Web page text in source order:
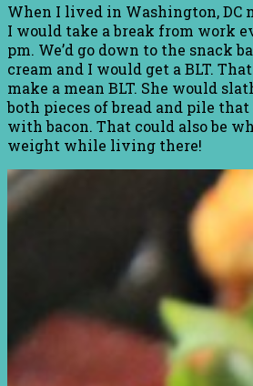
When I lived in Washington, DC
I would take a break from work
pm. We’d go down to the snack
cream and I would get a BLT.
make a mean BLT. She would
both pieces of bread and pile
with bacon. That could also be
weight while living there!